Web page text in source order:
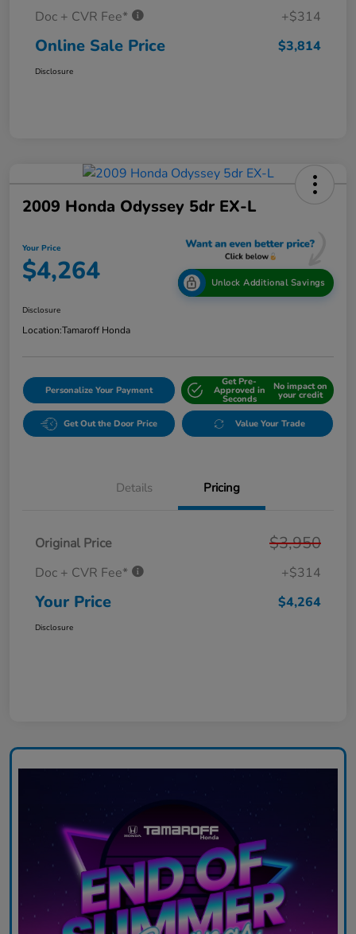
Doc + CVR Fee*
+$314
Online Sale Price $3,814
Disclosure
2009 Honda Odyssey 5dr EX-L
Your Price
$4,264 Unlock Additional Savings
Disclosure
Location:Tamaroff Honda
Personalize Your Payment
Get Pre-
Approved in
Seconds
No impact on
your credit
Get Out the Door Price Value Your Trade
Details Pricing
Original Price $3,950
Doc + CVR Fee* +$314
Your Price $4,264
Disclosure